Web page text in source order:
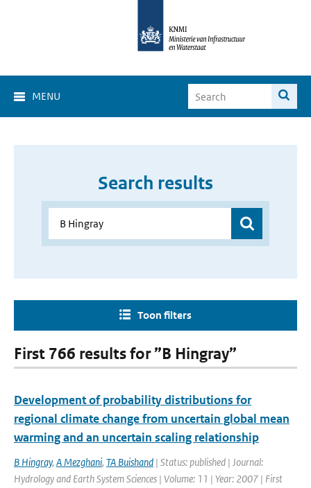
MENU
Search results
Toon filters
First 766 results for ”B Hingray”
Development of probability distributions for
regional climate change from uncertain global mean
warming and an uncertain scaling relationship
B Hingray, A Mezghani, TA Buishand | Status: published | Journal:
Hydrology and Earth System Sciences | Volume: 11 | Year: 2007 | First